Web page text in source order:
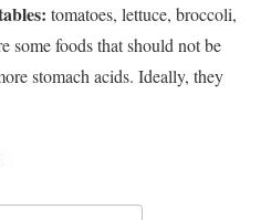
tomatoes, lettuce, broccoli,
some foods that should not be
stomach acids. Ideally, they